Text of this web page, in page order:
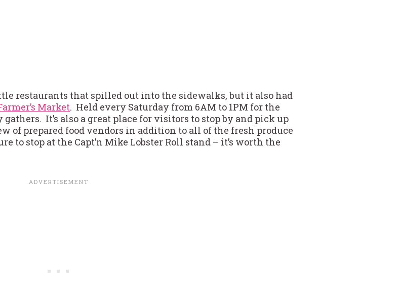
restaurants that spilled out into the sidewalks, but it also had
Market. Held every Saturday from 6AM to 1PM for the
It’s also a great place for visitors to stop by and pick up
of prepared food vendors in addition to all of the fresh produce
to stop at the Capt’n Mike Lobster Roll stand – it’s worth the